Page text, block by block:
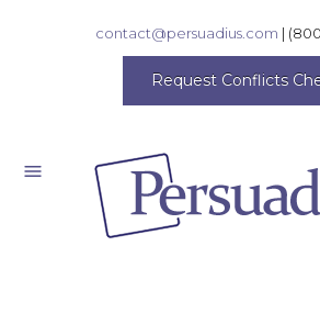
contact@persuadius.com |
Request Conflicts